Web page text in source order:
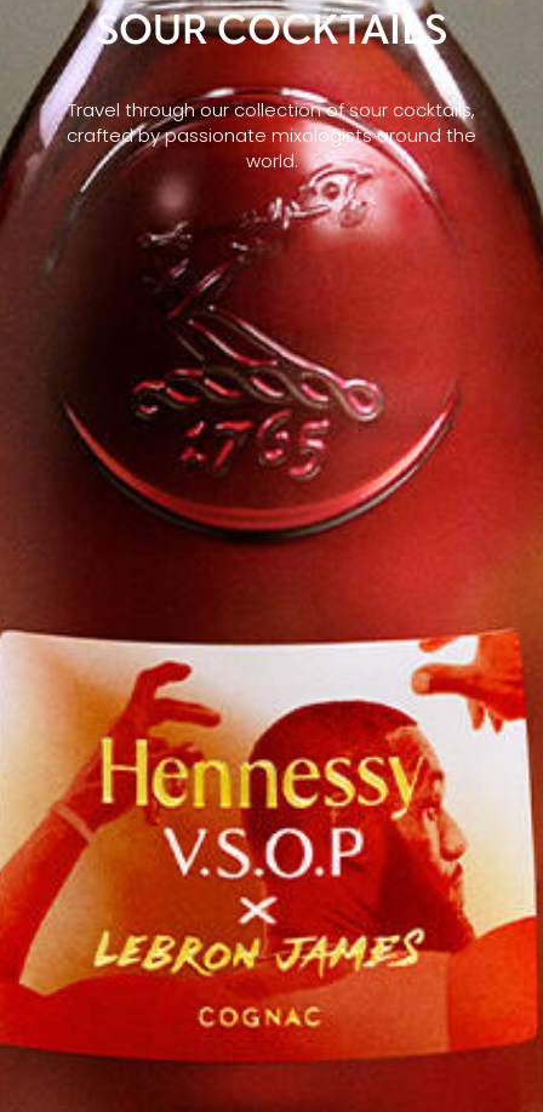
SOUR COCKTAILS
Travel through our collection of sour cocktails,
crafted by passionate mixologists around the
world.